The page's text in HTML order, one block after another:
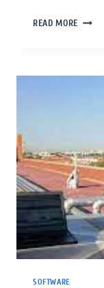
READ MORE
SOFTWARE